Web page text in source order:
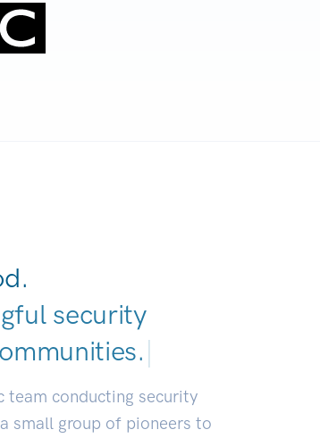
security
|
team conducting security
small group of pioneers to